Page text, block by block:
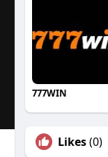
777WIN
Likes(0)